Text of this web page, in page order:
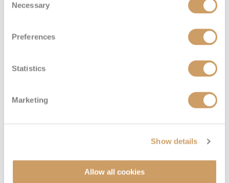
Selection
Necessary
Preferences
Statistics
Marketing
Show details
Allow all cookies
The best outdoor activities in Hawaii
blood-pumping activities